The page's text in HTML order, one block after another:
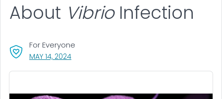
About Vibrio Infection
MAY 14, 2024, VISIT LINK FOR DETAILS.
For Everyone